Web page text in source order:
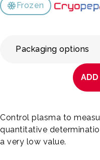
Frozen
Packaging options
Control plasma to
quantitative
a very low value.